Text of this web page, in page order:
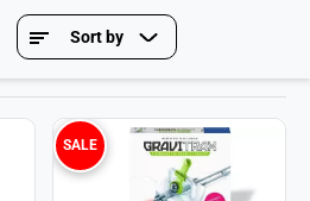
Sort by
SALE